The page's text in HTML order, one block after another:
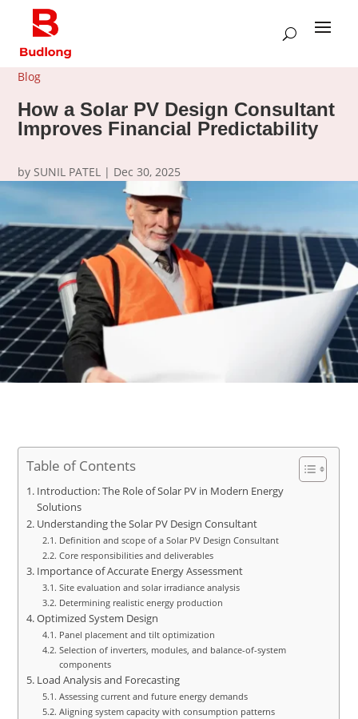
Blog
How a Solar PV Design Consultant
Improves Financial Predictability
bySUNIL PATEL | Dec 30, 2025
Table of Contents
Introduction: The Role of Solar PV in Modern Energy
Solutions
Understanding the Solar PV Design Consultant
Definition and scope of a Solar PV Design Consultant
Core responsibilities and deliverables
Importance of Accurate Energy Assessment
Site evaluation and solar irradiance analysis
Determining realistic energy production
Optimized System Design
Panel placement and tilt optimization
Selection of inverters, modules, and balance-of-system
components
Load Analysis and Forecasting
Assessing current and future energy demands
Aligning system capacity with consumption patterns